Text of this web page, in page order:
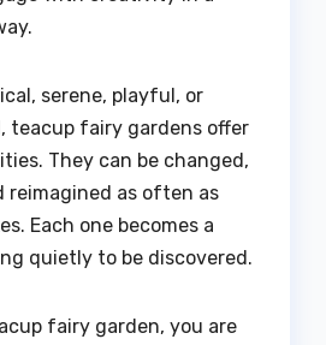
serene, playful, or
teacup fairy gardens offer
They can be changed,
reimagined as often as
Each one becomes a
quietly to be discovered.
fairy garden, you are